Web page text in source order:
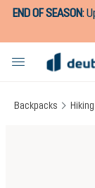
content
END OF SEASON:
Backpacks